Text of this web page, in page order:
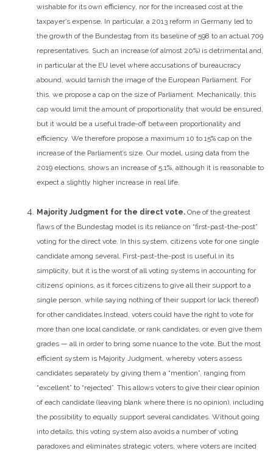
wishable for its own efficiency, nor for the increased cost at the
taxpayer’s expense. In particular, a 2013 reform in Germany led to
the growth of the Bundestag from its baseline of 598 to an actual 709
representatives. Such an increase (of almost 20%) is detrimental and,
in particular at the EU level where accusations of bureaucracy
abound, would tarnish the image of the European Parliament. For
this, we propose a cap on the size of Parliament. Mechanically, this
cap would limit the amount of proportionality that would be ensured,
but it would be a useful trade-off between proportionality and
efficiency. We therefore propose a maximum 10 to 15% cap on the
increase of the Parliament’s size. Our model, using data from the
2019 elections, shows an increase of 5,1%, although it is reasonable to
expect a slightly higher increase in real life.
Majority Judgment for the direct vote. One of the greatest
flaws of the Bundestag model is its reliance on “first-past-the-post”
voting for the direct vote. In this system, citizens vote for one single
candidate among several. First-past-the-post is useful in its
simplicity, but it is the worst of all voting systems in accounting for
citizens’ opinions, as it forces citizens to give all their support to a
single person, while saying nothing of their support (or lack thereof)
for other candidates. Instead, voters could have the right to vote for
more than one local candidate, or rank candidates, or even give them
grades — all in order to bring some nuance to the vote. But the most
efficient system is Majority Judgment, whereby voters assess
candidates separately by giving them a “mention”, ranging from
“excellent” to “rejected”. This allows voters to give their clear opinion
of each candidate (leaving blank where there is no opinion), including
the possibility to equally support several candidates. Without going
into details, this voting system also avoids a number of voting
paradoxes and eliminates strategic voters, where voters are incited